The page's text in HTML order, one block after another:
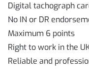
Digital tachograph
No IN or DR
Maximum 6 points
Right to work in the
Reliable and